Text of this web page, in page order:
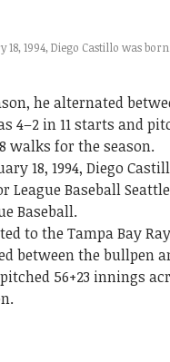
18, 1994, Diego Castillo was
he alternated
4–2 in 11 starts and
walks for the season.
18, 1994, Diego
League Baseball
Baseball.
to the Tampa Bay
between the bullpen
56+23 innings